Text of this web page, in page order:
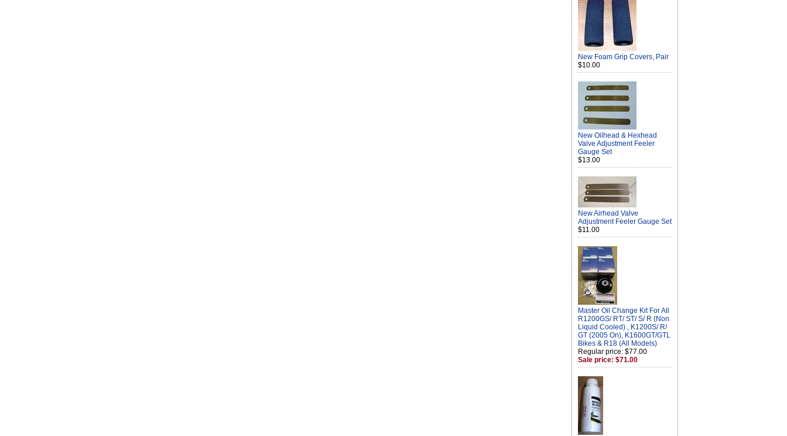
New Foam Grip Covers, Pair
$10.00
New Oilhead & Hexhead
Valve Adjustment Feeler
Gauge Set
$13.00
New Airhead Valve
Adjustment Feeler Gauge Set
$11.00
Master Oil Change Kit For All
R1200GS/ RT/ ST/ S/ R (Non
Liquid Cooled) , K1200S/ R/
GT (2005 On), K1600GT/GTL
Bikes & R18 (All Models)
Regular price: $77.00
Sale price: $71.00